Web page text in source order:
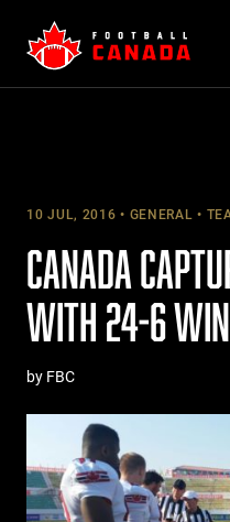
content
10 JUL, 2016 GENERAL
CANADA
WITH 24-6
by FBC